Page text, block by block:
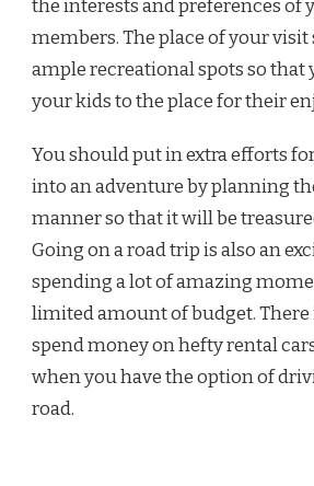
the interests and preferences of
members. The place of your visit
ample recreational spots so that
your kids to the place for their
You should put in extra efforts
into an adventure by planning
manner so that it will be
Going on a road trip is also an
spending a lot of amazing
limited amount of budget. There
spend money on hefty rental
when you have the option of
road.